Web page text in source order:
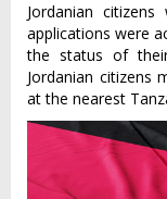
Jordanian
applications were
the status of
Jordanian citizens
at the nearest